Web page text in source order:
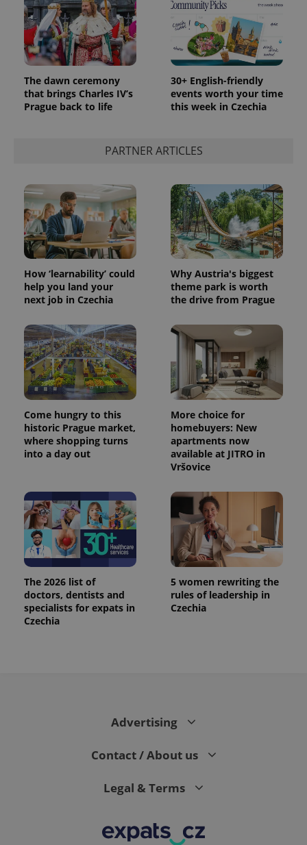
The dawn ceremony
that brings Charles IV’s
Prague back to life
30+ English-friendly
events worth your time
this week in Czechia
PARTNER ARTICLES
How ‘learnability’ could
help you land your
next job in Czechia
Why Austria's biggest
theme park is worth
the drive from Prague
Come hungry to this
historic Prague market,
where shopping turns
into a day out
More choice for
homebuyers: New
apartments now
available at JITRO in
Vršovice
The 2026 list of
doctors, dentists and
specialists for expats in
Czechia
5 women rewriting the
rules of leadership in
Czechia
Advertising
Contact / About us
Legal & Terms